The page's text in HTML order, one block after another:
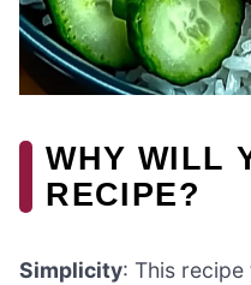
WHY WILL
RECIPE?
Simplicity: This